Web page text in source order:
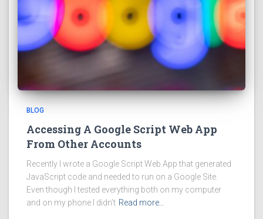
BLOG
Accessing A Google Script Web App
From Other Accounts
Recently I wrote a Google Script Web App that generated
JavaScript code and needed to run on a Google Site.
Even though I tested everything both on my computer
and on my phone I didn’t Read more…